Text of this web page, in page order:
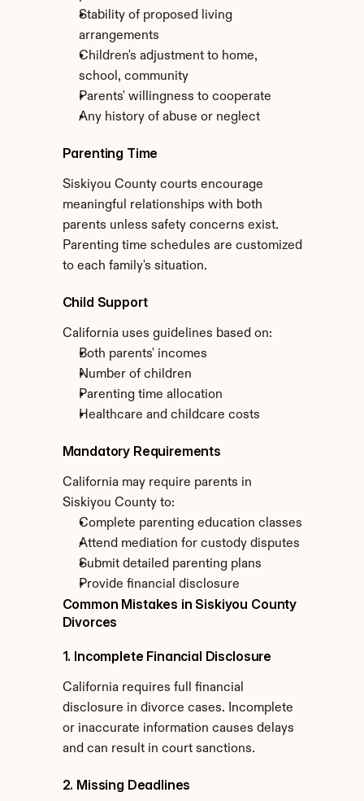
Stability of proposed living
arrangements
Children's adjustment to home,
school, community
Parents' willingness to cooperate
Any history of abuse or neglect
Parenting Time
Siskiyou County courts encourage
meaningful relationships with both
parents unless safety concerns exist.
Parenting time schedules are customized
to each family's situation.
Child Support
California uses guidelines based on:
Both parents' incomes
Number of children
Parenting time allocation
Healthcare and childcare costs
Mandatory Requirements
California may require parents in
Siskiyou County to:
Complete parenting education classes
Attend mediation for custody disputes
Submit detailed parenting plans
Provide financial disclosure
Common Mistakes in Siskiyou County
Divorces
1. Incomplete Financial Disclosure
California requires full financial
disclosure in divorce cases. Incomplete
or inaccurate information causes delays
and can result in court sanctions.
2. Missing Deadlines